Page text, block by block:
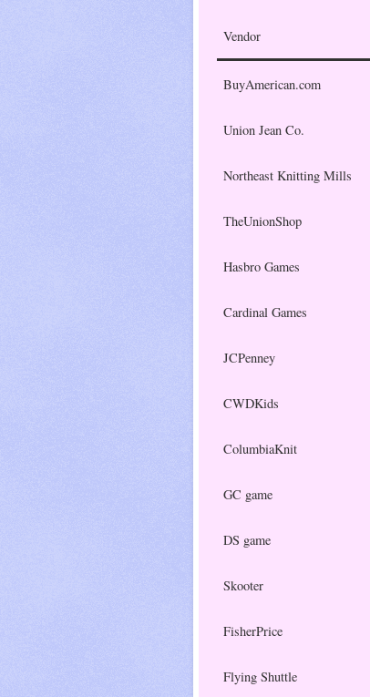
Vendor
BuyAmerican.com
Union Jean Co.
Northeast Knitting Mills
TheUnionShop
Hasbro Games
Cardinal Games
JCPenney
CWDKids
ColumbiaKnit
GC game
DS game
Skooter
FisherPrice
Flying Shuttle